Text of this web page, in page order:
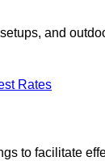
and
Rates
to facilitate